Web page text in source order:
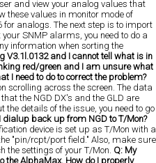
and view your analog values that
these values in monitor mode of
analogs. The next step is to import
SNMP alarms, you need to do a
information when sorting the
V3.1l.0132 and I cannot tell what is in
red/green and I am unsure what
I need to do to correct the problem?
scrolling across the screen. The data
the NGD DX's and the GLD are
the details of the issue, you need to go
dialup back up from NGD to T/Mon?
device is set up as T/Mon with a
"pin/rcpt/port field." Also, make sure
the settings of your T/Mon. Q: My
the AlphaMax. How do I properly